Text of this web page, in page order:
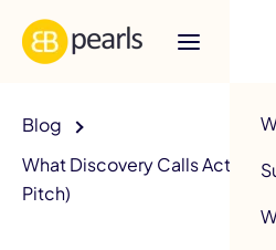
Blog
What Discovery Calls Actually
Pitch)